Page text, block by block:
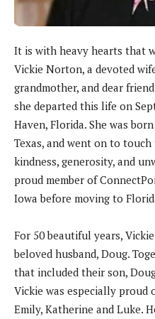
It is with heavy hearts that
Vickie Norton, a devoted
grandmother, and dear
she departed this life on
Haven, Florida. She was
Texas, and went on to
kindness, generosity, and
proud member of
Iowa before moving to
For 50 beautiful years,
beloved husband, Doug.
that included their son,
Vickie was especially proud
Emily, Katherine and Luke.